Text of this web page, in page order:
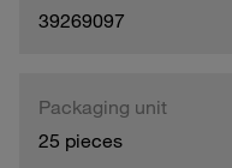
39269097
Packaging unit
25 pieces